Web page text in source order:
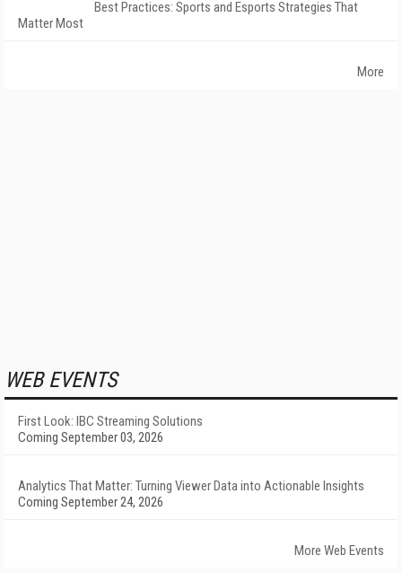
Best Practices: Sports and Esports Strategies That
Matter Most
More
WEB EVENTS
First Look: IBC Streaming Solutions
Coming September 03, 2026
Analytics That Matter: Turning Viewer Data into Actionable Insights
Coming September 24, 2026
More Web Events